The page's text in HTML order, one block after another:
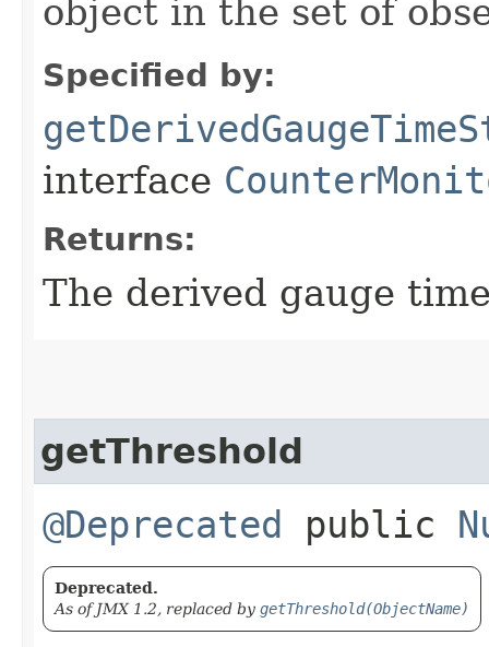
object in the set of
Specified by:
interface
Returns:
The derived gauge
getThreshold
@Deprecated public
Deprecated.
As of JMX 1.2, replaced by getThreshold(ObjectName)